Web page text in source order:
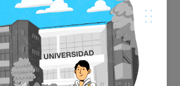
and international travel
mind knowing your pet’s health is